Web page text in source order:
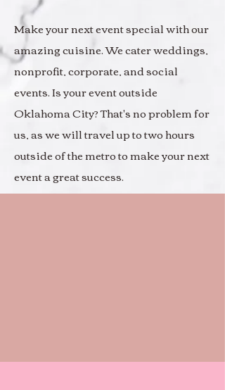
Make your next event special with our
amazing cuisine. We cater weddings,
nonprofit, corporate, and social
events. Is your event outside
Oklahoma City? That's no problem for
us, as we will travel up to two hours
outside of the metro to make your next
event a great success.